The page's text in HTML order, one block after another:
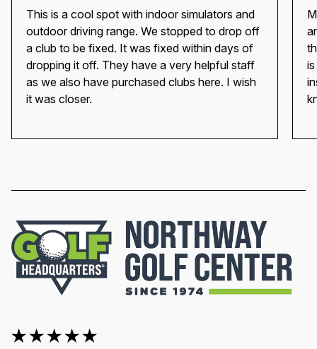
This is a cool spot with indoor simulators and
outdoor driving range. We stopped to drop off
a club to be fixed. It was fixed within days of
dropping it off. They have a very helpful staff
as we also have purchased clubs here. I wish
it was closer.